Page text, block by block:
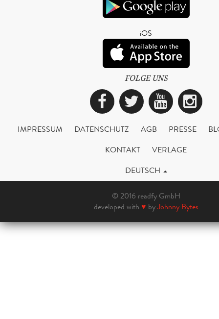
iOS
FOLGE UNS
Facebook
Twitter
IMPRESSUM DATENSCHUTZ AGB PRESSE
KONTAKT
VERLAGE
DEUTSCH
© 2016 readfy GmbH
developed with ♥ byJohnny Bytes